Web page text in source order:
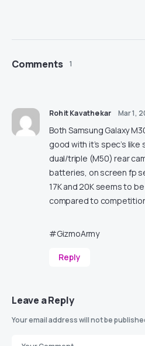
Comments 1
Rohit Kavathekar Mar 1,
Both Samsung Galaxy
good with it’s spec’s like
dual/triple (M50) rear
batteries, on screen fp
17K and 20K seems to
compared to
#GizmoArmy
Reply
Leave a Reply
Your email address will not be